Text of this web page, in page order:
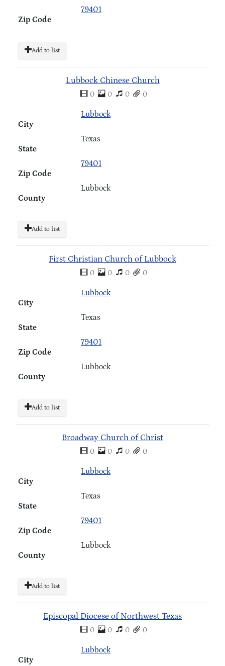
Zip Code
79401
Add to list
Lubbock Chinese Church
0 0 0 0
City
Lubbock
State
Texas
Zip Code
79401
County
Lubbock
Add to list
First Christian Church of Lubbock
0 0 0 0
City
Lubbock
State
Texas
Zip Code
79401
County
Lubbock
Add to list
Broadway Church of Christ
0 0 0 0
City
Lubbock
State
Texas
Zip Code
79401
County
Lubbock
Add to list
Episcopal Diocese of Northwest Texas
0 0 0 0
City
Lubbock